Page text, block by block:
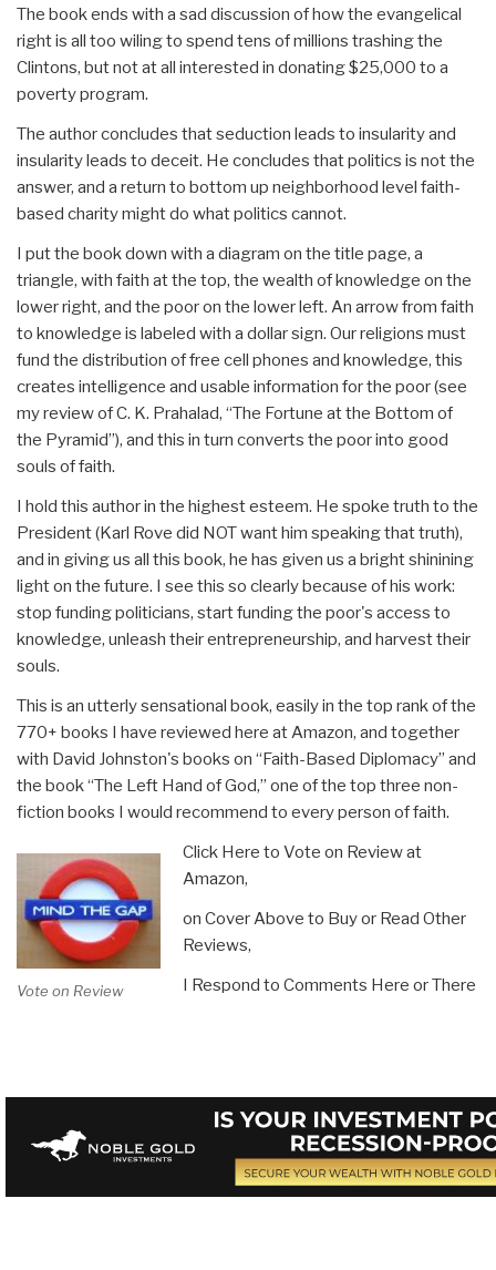
The book ends with a sad discussion of how the evangelical
right is all too wiling to spend tens of millions trashing the
Clintons, but not at all interested in donating $25,000 to a
poverty program.
The author concludes that seduction leads to insularity and
insularity leads to deceit. He concludes that politics is not the
answer, and a return to bottom up neighborhood level faith-
based charity might do what politics cannot.
I put the book down with a diagram on the title page, a
triangle, with faith at the top, the wealth of knowledge on the
lower right, and the poor on the lower left. An arrow from faith
to knowledge is labeled with a dollar sign. Our religions must
fund the distribution of free cell phones and knowledge, this
creates intelligence and usable information for the poor (see
my review of C. K. Prahalad, “The Fortune at the Bottom of
the Pyramid”), and this in turn converts the poor into good
souls of faith.
I hold this author in the highest esteem. He spoke truth to the
President (Karl Rove did NOT want him speaking that truth),
and in giving us all this book, he has given us a bright shinining
light on the future. I see this so clearly because of his work:
stop funding politicians, start funding the poor's access to
knowledge, unleash their entrepreneurship, and harvest their
souls.
This is an utterly sensational book, easily in the top rank of the
770+ books I have reviewed here at Amazon, and together
with David Johnston's books on “Faith-Based Diplomacy” and
the book “The Left Hand of God,” one of the top three non-
fiction books I would recommend to every person of faith.
Vote on Review
Click Here to Vote on Review at
Amazon,
on Cover Above to Buy or Read Other
Reviews,
I Respond to Comments Here or There